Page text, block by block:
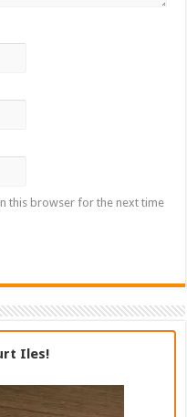
this browser for the next time
Iles!